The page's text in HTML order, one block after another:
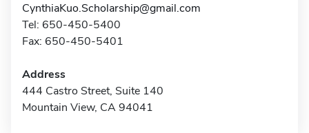
CynthiaKuo.Scholarship@gmail.com
Tel: 650-450-5400
Fax: 650-450-5401
Address
444 Castro Street, Suite 140
Mountain View, CA 94041